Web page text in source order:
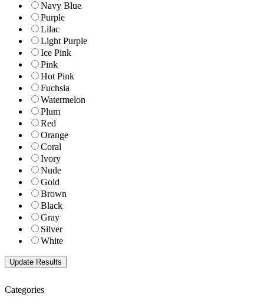
Navy Blue
Purple
Lilac
Light Purple
Ice Pink
Pink
Hot Pink
Fuchsia
Watermelon
Plum
Red
Orange
Coral
Ivory
Nude
Gold
Brown
Black
Gray
Silver
White
Categories